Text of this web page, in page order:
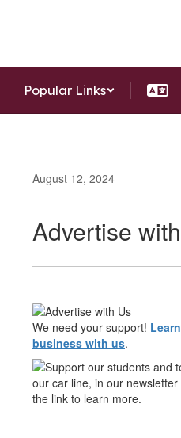
Popular Links
August 12, 2024
Advertise
We need your support!
business with us.